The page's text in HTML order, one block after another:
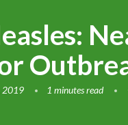
2019 1 minutes read